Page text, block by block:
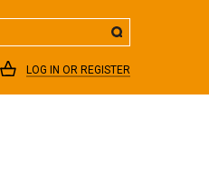
LOG IN OR REGISTER